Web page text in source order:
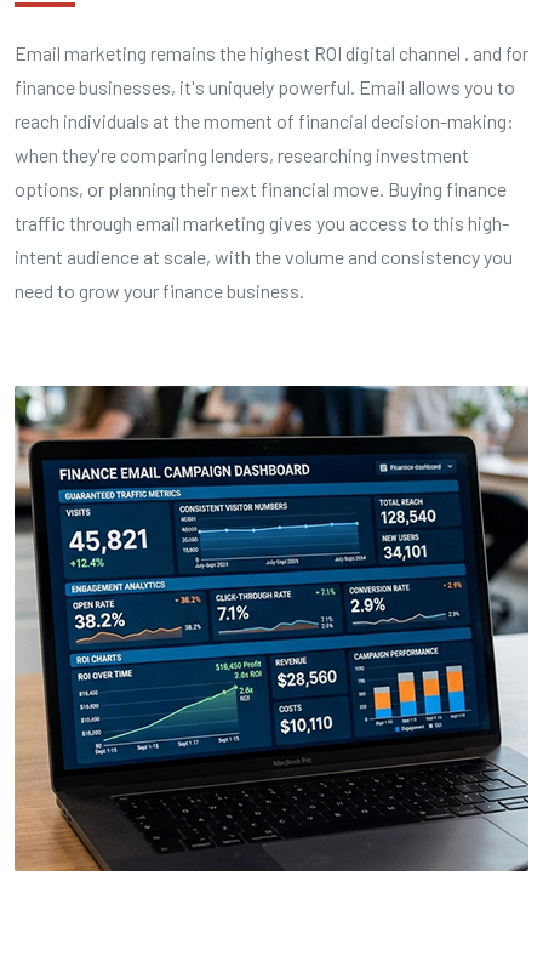
Email marketing remains the highest ROI digital channel . and for
finance businesses, it's uniquely powerful. Email allows you to
reach individuals at the moment of financial decision-making:
when they're comparing lenders, researching investment
options, or planning their next financial move. Buying finance
traffic through email marketing gives you access to this high-
intent audience at scale, with the volume and consistency you
need to grow your finance business.